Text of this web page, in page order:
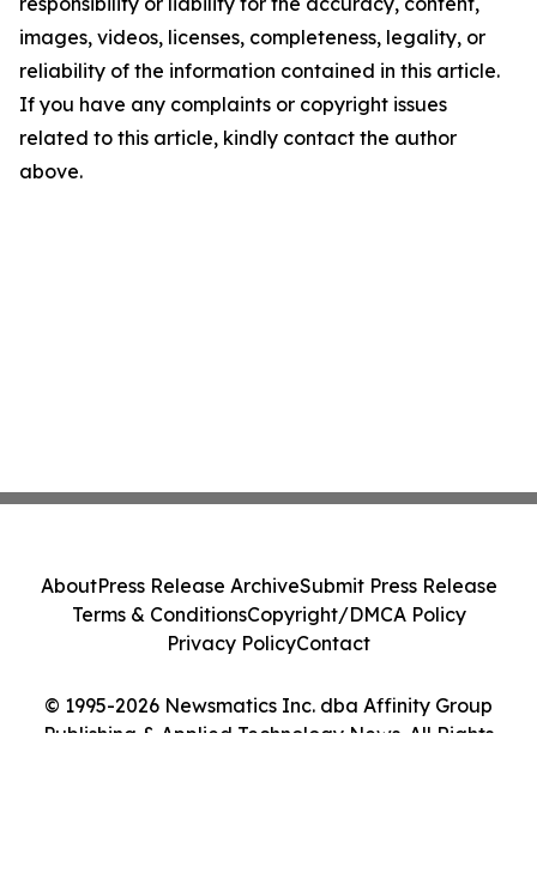
images, videos, licenses, completeness, legality, or
reliability of the information contained in this article.
If you have any complaints or copyright issues
related to this article, kindly contact the author
above.
© 1995-2026 Newsmatics Inc. dba Affinity Group
Publishing & Applied Technology News. All Rights
AboutPress Release ArchiveSubmit Press Release
Terms & ConditionsCopyright/DMCA Policy
Privacy PolicyContact